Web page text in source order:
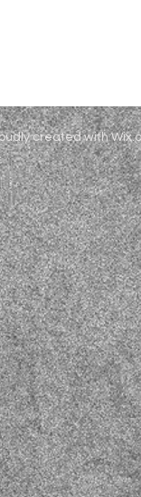
created with